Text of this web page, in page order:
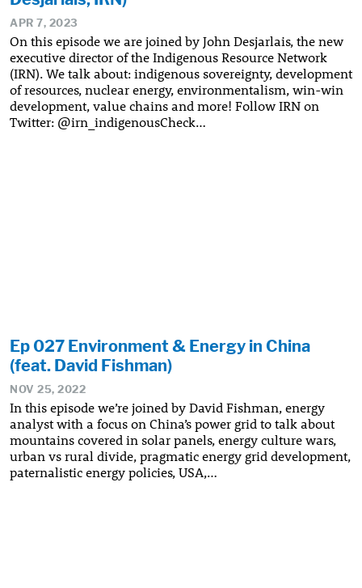
APR 7, 2023
On this episode we are joined by John Desjarlais, the new
executive director of the Indigenous Resource Network
(IRN). We talk about: indigenous sovereignty, development
of resources, nuclear energy, environmentalism, win-win
development, value chains and more! Follow IRN on
Twitter: @irn_indigenousCheck…
Ep 027 Environment & Energy in China
(feat. David Fishman)
NOV 25, 2022
In this episode we’re joined by David Fishman, energy
analyst with a focus on China’s power grid to talk about
mountains covered in solar panels, energy culture wars,
urban vs rural divide, pragmatic energy grid development,
paternalistic energy policies, USA,…